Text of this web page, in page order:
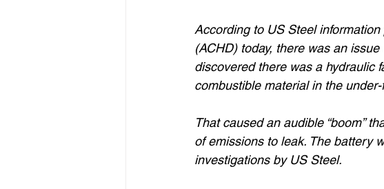
According to US Steel
(ACHD) today, there was an
discovered there was a hydraulic
combustible material in the
That caused an audible “boom”
of emissions to leak. The battery
investigations by US Steel.